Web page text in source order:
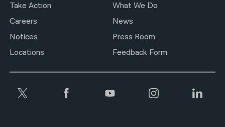
Take Action
What We Do
Careers
News
Notices
Press Room
Locations
Feedback Form